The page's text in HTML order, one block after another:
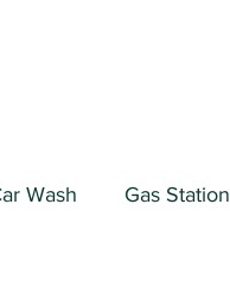
Wash Gas Station